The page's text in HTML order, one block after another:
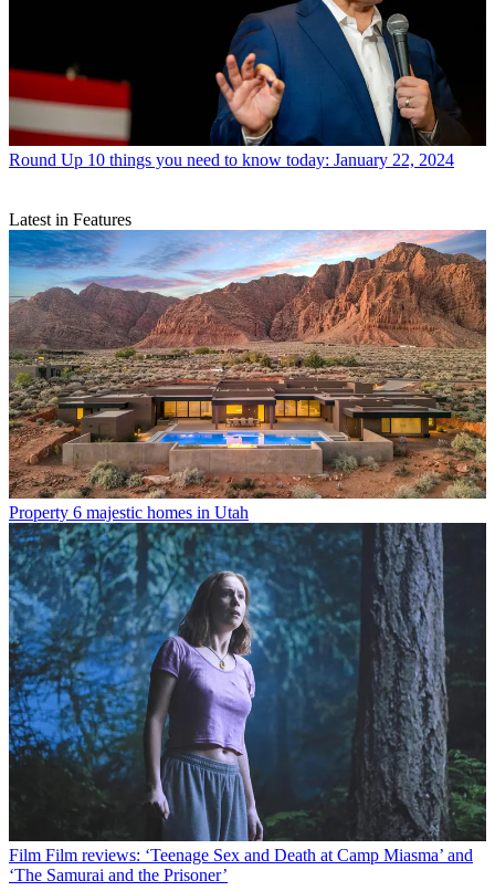
Round Up 10 things you need to know today: January 22, 2024
Latest in Features
Property 6 majestic homes in Utah
Film Film reviews: ‘Teenage Sex and Death at Camp Miasma’ and
‘The Samurai and the Prisoner’